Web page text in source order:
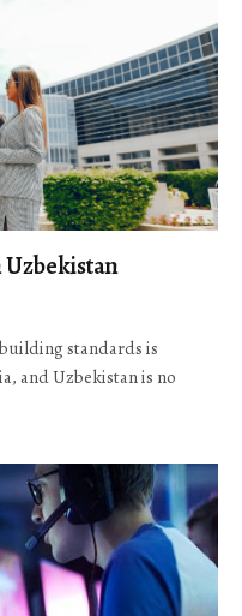
Uzbekistan
standards is
and Uzbekistan is no